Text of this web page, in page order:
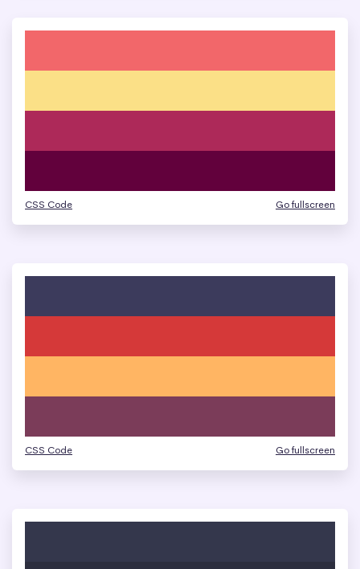
CSS Code Go fullscreen
CSS Code Go fullscreen